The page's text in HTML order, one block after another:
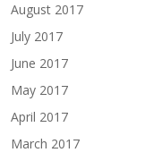
August 2017
July 2017
June 2017
May 2017
April 2017
March 2017